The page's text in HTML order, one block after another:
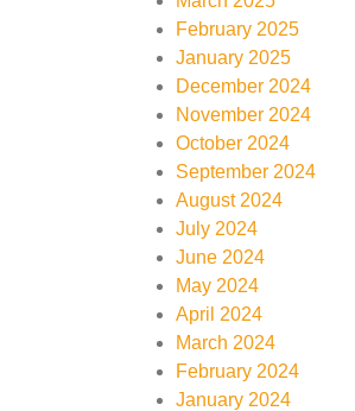
February 2025
January 2025
December 2024
November 2024
October 2024
September 2024
August 2024
July 2024
June 2024
May 2024
April 2024
March 2024
February 2024
January 2024